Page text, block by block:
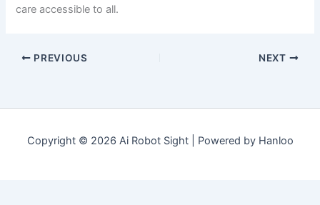
care accessible to all.
PREVIOUS NEXT
Copyright © 2026 Ai Robot Sight | Powered by Hanloo